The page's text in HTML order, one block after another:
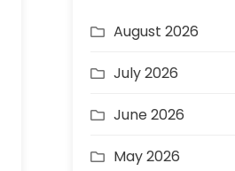
August 2026
July 2026
June 2026
May 2026